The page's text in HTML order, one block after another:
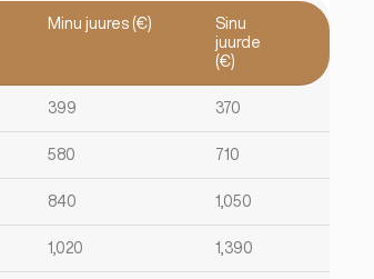
Minu juures (€)
Sinu
juurde
(€)
399 370
580 710
840 1,050
1,020 1,390